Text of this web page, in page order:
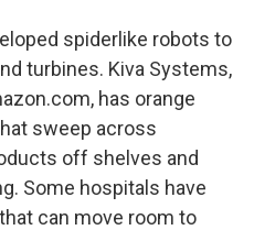
spiderlike robots to
turbines. Kiva Systems,
has orange
sweep across
off shelves and
Some hospitals have
can move room to